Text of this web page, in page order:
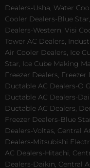
Dealers-Usha, Water
Cooler Dealers-Blue
Dealers-Western, Visi
Tower AC Dealers,
Air Cooler Dealers, Ice
Star, Ice Cube Making
Freezer Dealers,
Ductable AC Dealers-O
Ductable AC Dealers-
Ductable AC Dealers,
Freezer Dealers-Blue
Dealers-Voltas, Central
Dealers-Mitsubishi
AC Dealers-Hitachi,
Dealers-Daikin, Central